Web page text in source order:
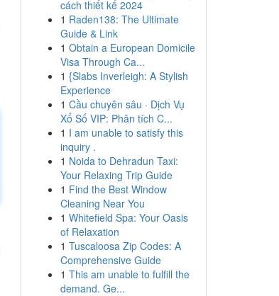
cách thiết kế 2024
1 Raden138: The Ultimate
Guide & Link
1 Obtain a European Domicile
Visa Through Ca...
1 {Slabs Inverleigh: A Stylish
Experience
1 Cầu chuyên sâu · Dịch Vụ
Xổ Số VIP: Phân tích C...
1 I am unable to satisfy this
inquiry .
1 Noida to Dehradun Taxi:
Your Relaxing Trip Guide
1 Find the Best Window
Cleaning Near You
1 Whitefield Spa: Your Oasis
of Relaxation
1 Tuscaloosa Zip Codes: A
Comprehensive Guide
1 This am unable to fulfill the
demand. Ge...